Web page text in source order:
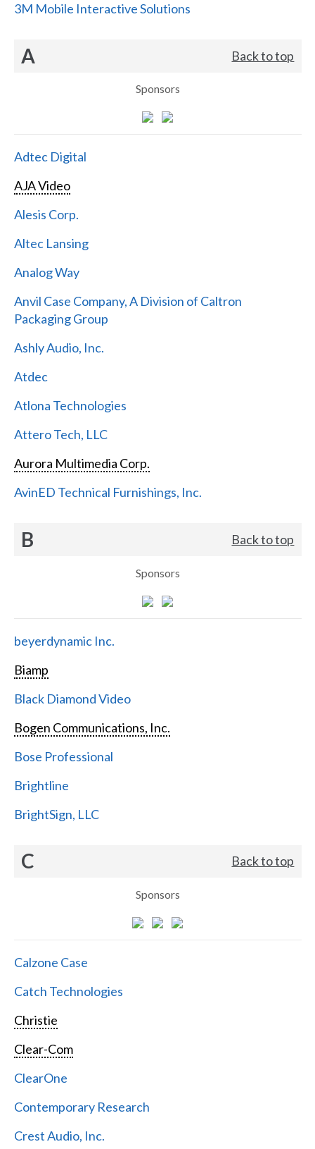
3M Mobile Interactive Solutions
A Back to top
Sponsors
Adtec Digital
AJA Video
Alesis Corp.
Altec Lansing
Analog Way
Anvil Case Company, A Division of Caltron
Packaging Group
Ashly Audio, Inc.
Atdec
Atlona Technologies
Attero Tech, LLC
Aurora Multimedia Corp.
AvinED Technical Furnishings, Inc.
B Back to top
Sponsors
beyerdynamic Inc.
Biamp
Black Diamond Video
Bogen Communications, Inc.
Bose Professional
Brightline
BrightSign, LLC
C Back to top
Sponsors
Calzone Case
Catch Technologies
Christie
Clear-Com
ClearOne
Contemporary Research
Crest Audio, Inc.